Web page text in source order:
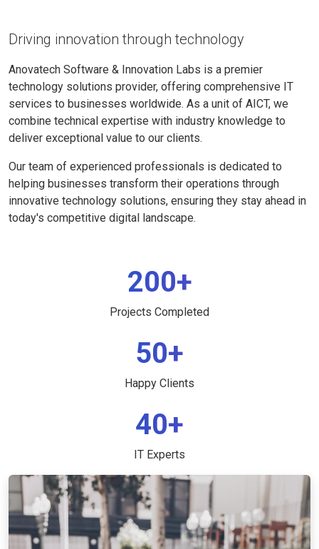
Driving innovation through technology
Anovatech Software & Innovation Labs is a premier
technology solutions provider, offering comprehensive IT
services to businesses worldwide. As a unit of AICT, we
combine technical expertise with industry knowledge to
deliver exceptional value to our clients.
Our team of experienced professionals is dedicated to
helping businesses transform their operations through
innovative technology solutions, ensuring they stay ahead in
today's competitive digital landscape.
200+
Projects Completed
50+
Happy Clients
40+
IT Experts